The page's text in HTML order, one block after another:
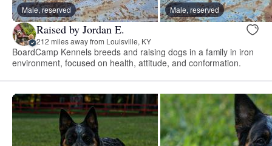
Male, reserved Male, reserved
Raised by Jordan E.
212 miles away from Louisville, KY
BoardCamp Kennels breeds and raising dogs in a family in iron
environment, focused on health, attitude, and conformation.